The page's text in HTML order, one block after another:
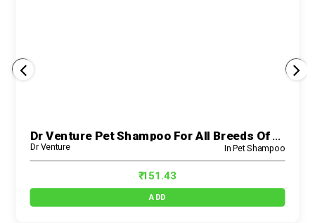
Dr Venture Pet Shampoo For All Breeds Of Dogs And Cats Anti-Dandruff And Conditioning Anti-Fungal Allergy Relief Dog Shampoo Made With Natural Eucalyp
Dr Venture In Pet Shampoo
₹ 151.43
ADD